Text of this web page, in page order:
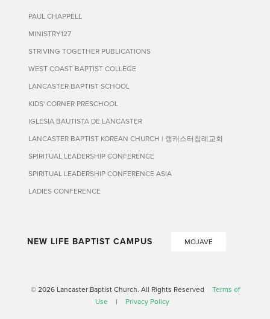
PAUL CHAPPELL
MINISTRY127
STRIVING TOGETHER PUBLICATIONS
WEST COAST BAPTIST COLLEGE
LANCASTER BAPTIST SCHOOL
KIDS' CORNER PRESCHOOL
IGLESIA BAUTISTA DE LANCASTER
LANCASTER BAPTIST KOREAN CHURCH | 랭캐스터침례교회
SPIRITUAL LEADERSHIP CONFERENCE
SPIRITUAL LEADERSHIP CONFERENCE ASIA
LADIES CONFERENCE
NEW LIFE BAPTIST CAMPUS MOJAVE
© 2026 Lancaster Baptist Church. All Rights Reserved
Terms of
Use
| Privacy Policy